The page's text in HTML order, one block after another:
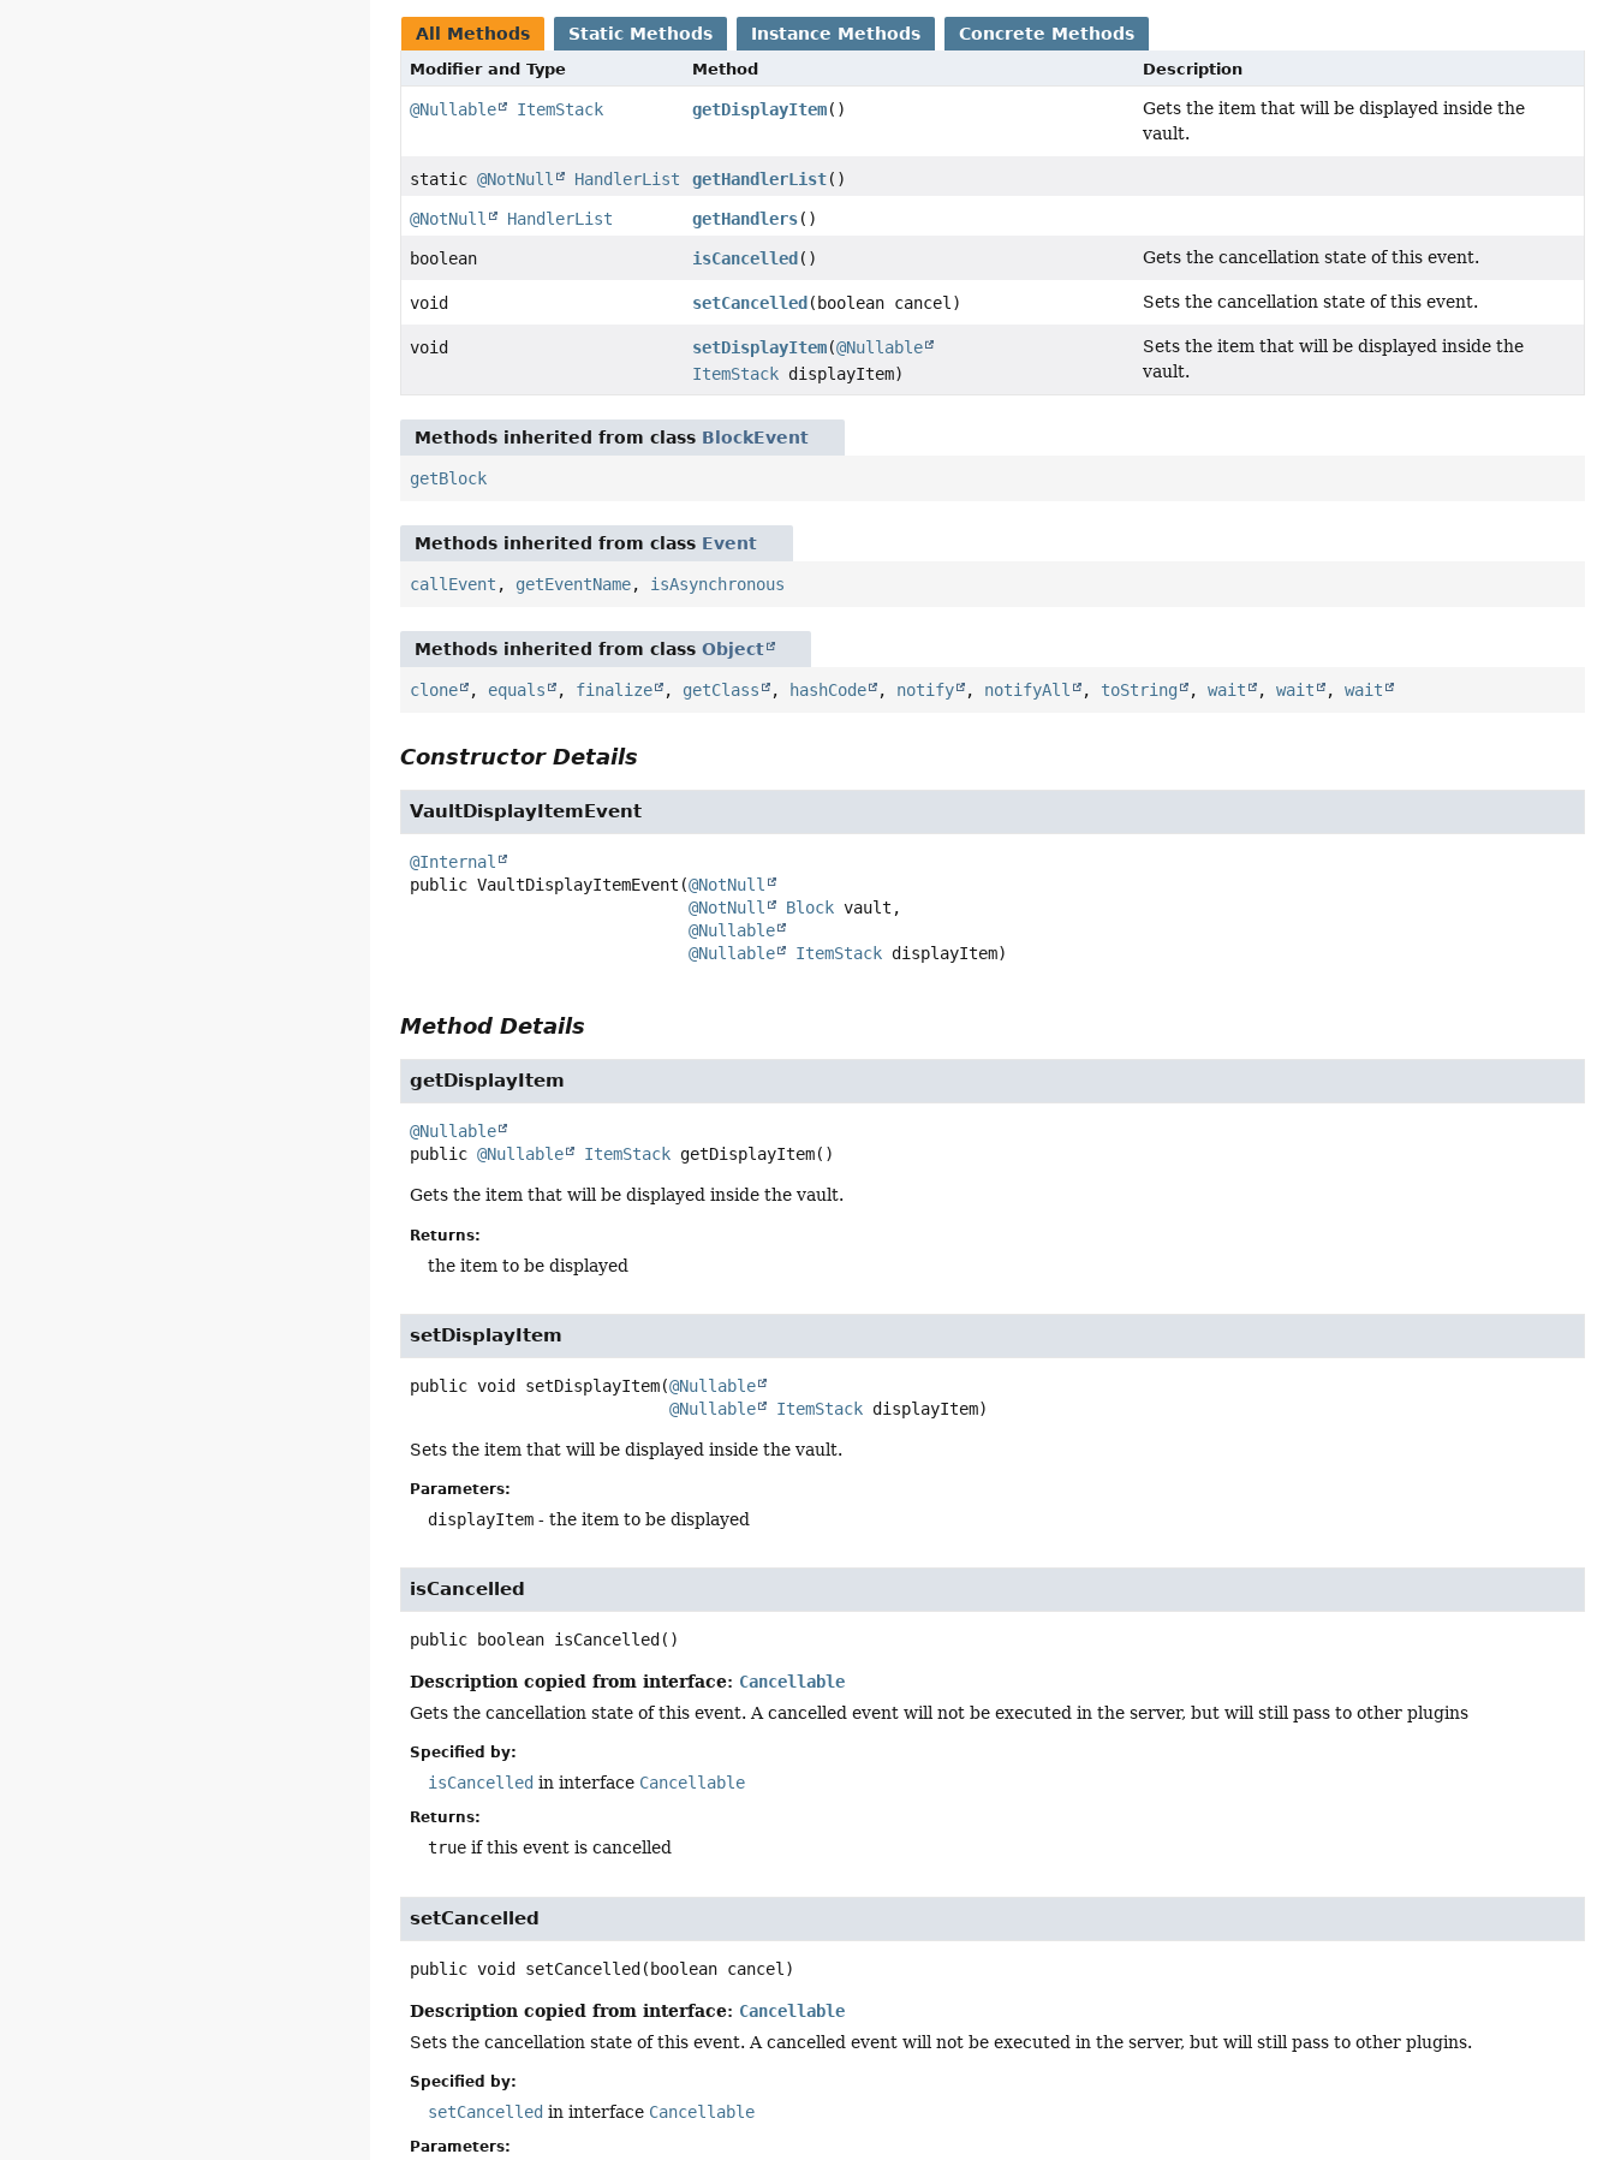
All Methods Static Methods Instance Methods Concrete Methods
Modifier and Type Method Description
@Nullable ItemStack getDisplayItem()
Gets the item that will be displayed inside the
vault.
static@NotNull HandlerList getHandlerList()
@NotNull HandlerList getHandlers()
boolean isCancelled () Gets the cancellation state of this event.
void setCancelled (boolean cancel) Sets the cancellation state of this event.
void setDisplayItem(@Nullable
ItemStack displayItem)
Sets the item that will be displayed inside the
vault.
Methods inherited from class BlockEvent
getBlock
Methods inherited from class Event
callEvent , getEventName, isAsynchronous
Methods inherited from classObject
clone , equals , finalize , getClass , hashCode , notify , notifyAll , toString ,wait ,wait ,wait
Constructor Details
VaultDisplayItemEvent
@Internal
public VaultDisplayItemEvent (@NotNull
@NotNull
Block vault,
@Nullable
@Nullable
ItemStack displayItem)
Method Details
getDisplayItem
@Nullable
public @Nullable ItemStack getDisplayItem()
Gets the item that will be displayed inside the vault.
Returns:
the item to be displayed
setDisplayItem
public void setDisplayItem(@Nullable
@Nullable
ItemStack displayItem)
Sets the item that will be displayed inside the vault.
Parameters:
displayItem - the item to be displayed
isCancelled
public boolean isCancelled ()
Description copied from interface: Cancellable
Gets the cancellation state of this event. A cancelled event will not be executed in the server, but will still pass to other plugins
Specified by:
isCancelled in interface Cancellable
Returns:
true if this event is cancelled
setCancelled
public void setCancelled(boolean cancel)
Description copied from interface: Cancellable
Sets the cancellation state of this event. A cancelled event will not be executed in the server, but will still pass to other plugins.
Specified by:
setCancelled in interface Cancellable
Parameters: